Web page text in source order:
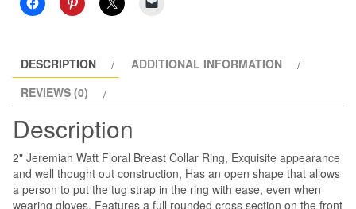
quantity
DESCRIPTION
ADDITIONAL INFORMATION
REVIEWS (0)
Description
2" Jeremiah Watt Floral Breast Collar Ring, Exquisite appearance
and well thought out construction, Has an open shape that allows
a person to put the tug strap in the ring with ease, even when
wearing gloves, Features a full rounded cross section on the front